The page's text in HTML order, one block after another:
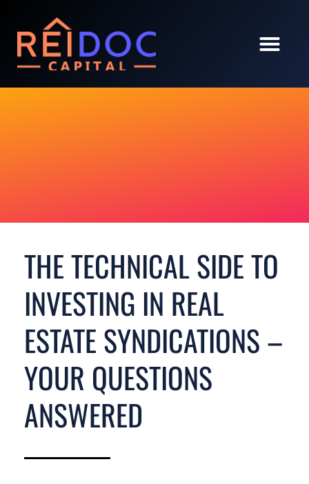
THE TECHNICAL SIDE TO
INVESTING IN REAL
ESTATE SYNDICATIONS –
YOUR QUESTIONS
ANSWERED